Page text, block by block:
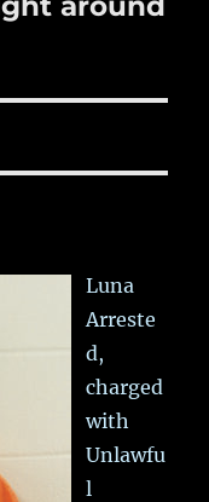
Luna
Arreste
d,
charged
with
Unlawfu
l